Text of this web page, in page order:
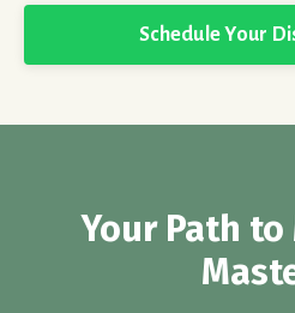
Schedule Your
Your Path